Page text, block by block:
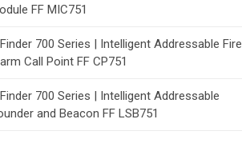
FF MIC751
Finder 700 Series | Intelligent Addressable Fire
Call Point FF CP751
Finder 700 Series | Intelligent Addressable
and Beacon FF LSB751